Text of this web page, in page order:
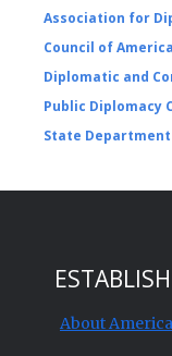
Association for
Council of
Diplomatic and
Public Diplomacy
State
About